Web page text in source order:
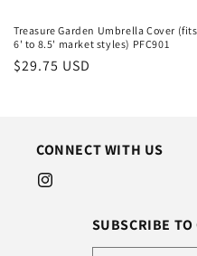
Treasure Garden Umbrella Cover (fits
6' to 8.5' market styles) PFC901
Regular
$29.75 USD
CONNECT WITH US
Instagram
SUBSCRIBE